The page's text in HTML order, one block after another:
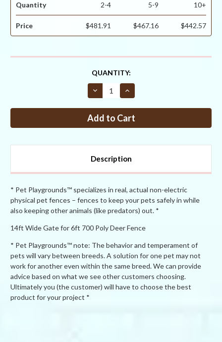
Quantity 2-4 5-9 10+
Price $481.91 $467.16 $442.57
QUANTITY:
Decrease
Quantity
PP
4ft
Wide
Leaf
Increase
Quantity
PP
4ft
Wide
Leaf
Description
* Pet Playgrounds™ specializes in real, actual non-electric
physical pet fences – fences to keep your pets safely in while
also keeping other animals (like predators) out. *
14ft Wide Gate for 6ft 700 Poly Deer Fence
* Pet Playgrounds™ note: The behavior and temperament of
pets will vary between breeds. A solution for one pet may not
work for another even within the same breed. We can provide
advice based on what we see other customers choosing.
Ultimately you (the customer) will have to choose the best
product for your project *